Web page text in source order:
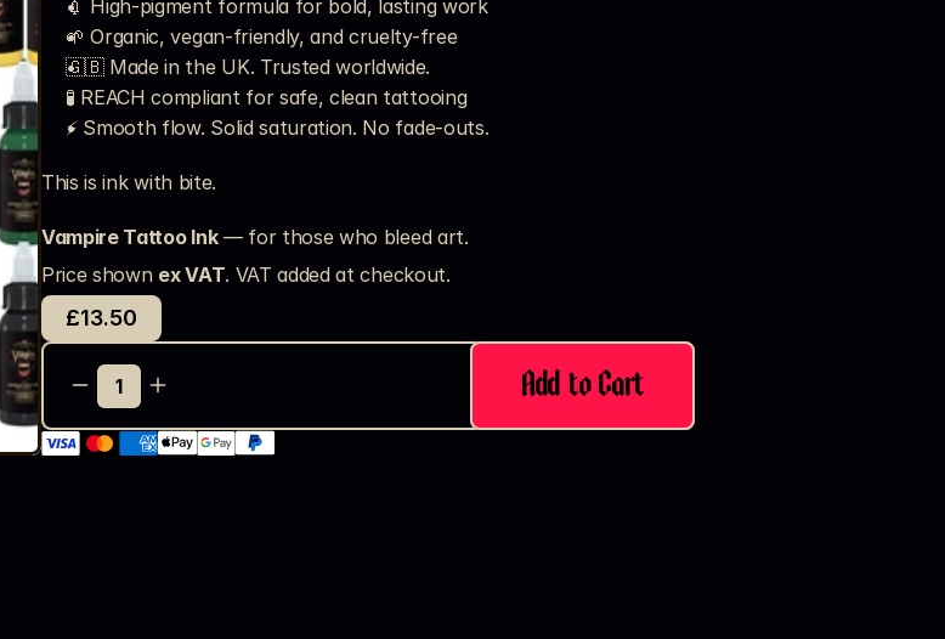
💉 High-pigment formula for bold, lasting work
🌱 Organic, vegan-friendly, and cruelty-free
🇬🇧 Made in the UK. Trusted worldwide.
🧪 REACH compliant for safe, clean tattooing
⚡ Smooth flow. Solid saturation. No fade-outs.
This is ink with bite.
Vampire Tattoo Ink — for those who bleed art.
Price shown ex VAT. VAT added at checkout.
£13.50
Add to Cart